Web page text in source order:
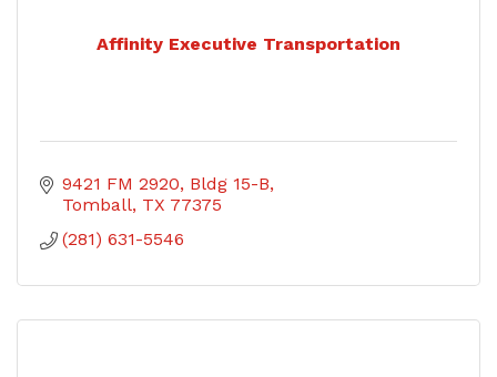
Affinity Executive Transportation
9421 FM 2920 Bldg 15-B
Tomball TX 77375
(281) 631-5546